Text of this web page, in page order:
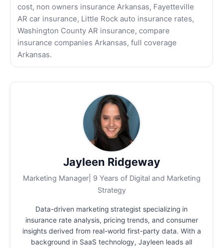
cost, non owners insurance Arkansas, Fayetteville
AR car insurance, Little Rock auto insurance rates,
Washington County AR insurance, compare
insurance companies Arkansas, full coverage
Arkansas.
Jayleen Ridgeway
Marketing Manager| 9 Years of Digital and Marketing
Strategy
Data-driven marketing strategist specializing in
insurance rate analysis, pricing trends, and consumer
insights derived from real-world first-party data. With a
background in SaaS technology, Jayleen leads all